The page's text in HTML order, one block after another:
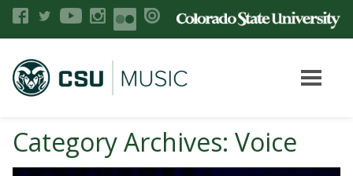
Category Archives: Voice